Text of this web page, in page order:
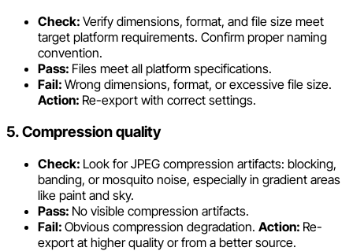
Check: Verify dimensions, format, and file size meet
target platform requirements. Confirm proper naming
convention.
Pass: Files meet all platform specifications.
Fail: Wrong dimensions, format, or excessive file size.
Action: Re-export with correct settings.
5. Compression quality
Check: Look for JPEG compression artifacts: blocking,
banding, or mosquito noise, especially in gradient areas
like paint and sky.
Pass: No visible compression artifacts.
Fail: Obvious compression degradation. Action: Re-
export at higher quality or from a better source.